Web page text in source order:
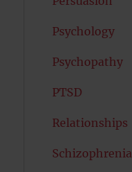
Psychology
Psychopathy
PTSD
Relationships
Schizophrenia